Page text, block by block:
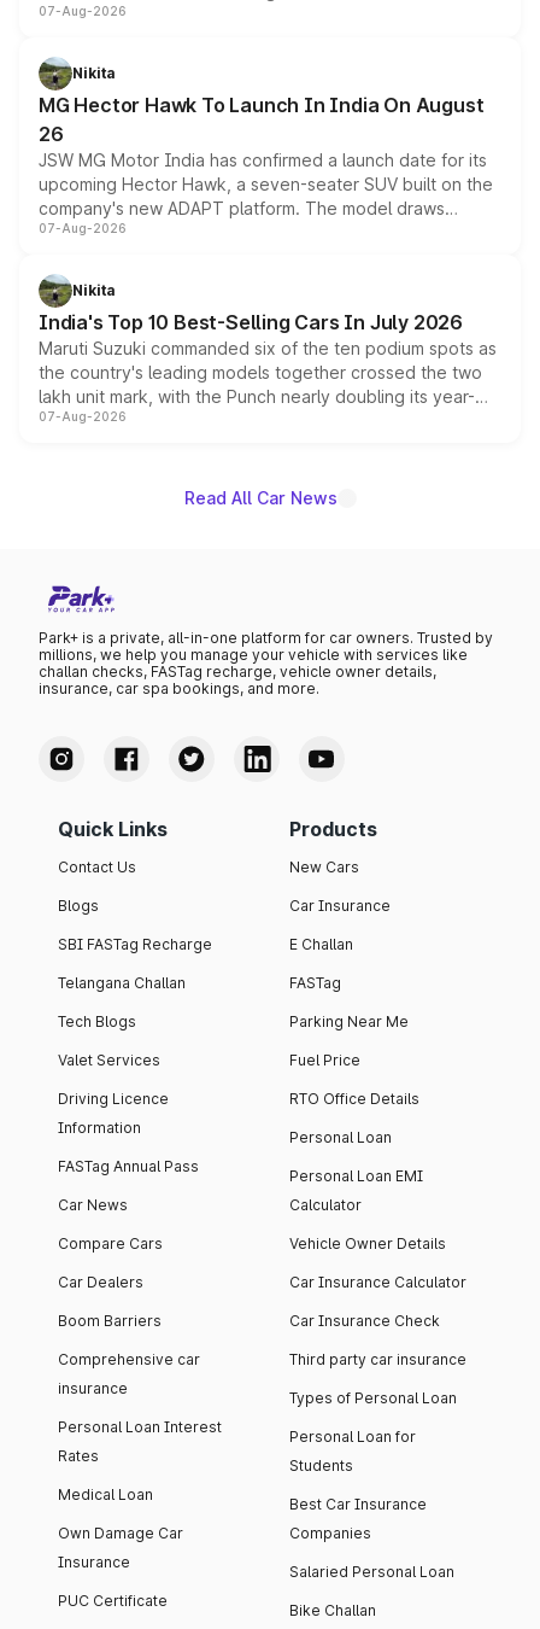
panoramic sunroof, larger digital displays, Level 2 ADAS
petrol and diesel engine options without any mechanical
changes.
07-Aug-2026
Nikita
MG Hector Hawk To Launch In India On August
26
JSW MG Motor India has confirmed a launch date for its
upcoming Hector Hawk, a seven-seater SUV built on the
company's new ADAPT platform. The model draws
heavily from the Wuling Starlight 560 sold overseas and
in hybrid powertrain options, positioning it above the
existing Hector in the brand's India lineup.
07-Aug-2026
Nikita
India's Top 10 Best-Selling Cars In July 2026
Maruti Suzuki commanded six of the ten podium spots as
the country's leading models together crossed the two
lakh unit mark, with the Punch nearly doubling its year-
on-year volumes to stand out as the fastest-growing
07-Aug-2026
Read All Car News
Park+ is a private, all-in-one platform for car owners. Trusted by
millions, we help you manage your vehicle with services like
challan checks, FASTag recharge, vehicle owner details,
insurance, car spa bookings, and more.
Quick Links
Contact Us
Blogs
SBI FASTag Recharge
Telangana Challan
Tech Blogs
Valet Services
Driving Licence
Information
FASTag Annual Pass
Car News
Compare Cars
Car Dealers
Boom Barriers
Comprehensive car
insurance
Personal Loan Interest
Rates
Medical Loan
Own Damage Car
Insurance
PUC Certificate
Products
New Cars
Car Insurance
E Challan
FASTag
Parking Near Me
Fuel Price
RTO Office Details
Personal Loan
Personal Loan EMI
Calculator
Vehicle Owner Details
Car Insurance Calculator
Car Insurance Check
Third party car insurance
Types of Personal Loan
Personal Loan for
Students
Best Car Insurance
Companies
Salaried Personal Loan
Bike Challan